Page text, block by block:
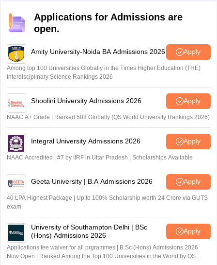
Applications for Admissions are
open.
Amity University-Noida BA Admissions 2026 Apply
Among top 100 Universities Globally in the Times Higher Education (THE)
Interdisciplinary Science Rankings 2026
Shoolini University Admissions 2026 Apply
NAAC A+ Grade | Ranked 503 Globally (QS World University Rankings 2026)
Integral University Admissions 2026 Apply
NAAC Accredited | #7 by IIRF in Uttar Pradesh | Scholarships Available
Geeta University | B.A Admissions 2026 Apply
40 LPA Highest Package | Up to 100% Scholarship worth 24 Crore via GUTS
exam
University of Southampton Delhi | BSc
(Hons) Admissions 2026
Apply
Applications fee waiver for all prgrammes | B.Sc (Hons) Admissions 2026
Now Open | Ranked Among the Top 100 Universities in the World by QS